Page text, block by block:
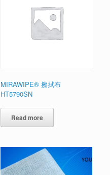
MIRAWIPE® 擦拭布
HT5790SN
Read more